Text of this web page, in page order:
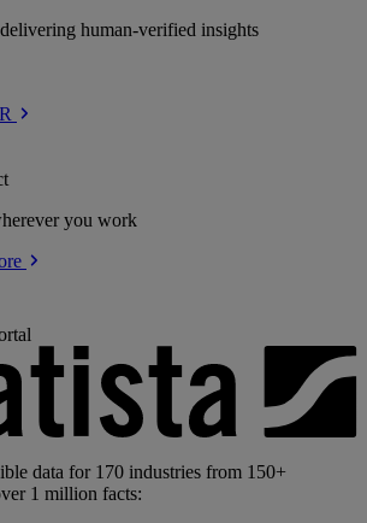
human-verified insights
you work
data for 170 industries from 150+
1 million facts: